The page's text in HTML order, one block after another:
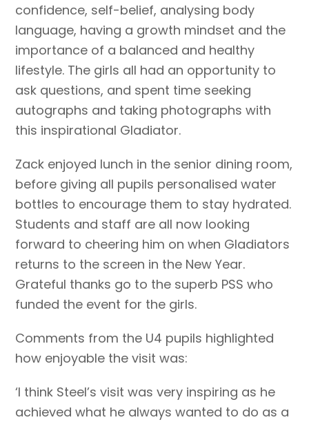
confidence, self-belief, analysing body
language, having a growth mindset and the
importance of a balanced and healthy
lifestyle. The girls all had an opportunity to
ask questions, and spent time seeking
autographs and taking photographs with
this inspirational Gladiator.
Zack enjoyed lunch in the senior dining room,
before giving all pupils personalised water
bottles to encourage them to stay hydrated.
Students and staff are all now looking
forward to cheering him on when Gladiators
returns to the screen in the New Year.
Grateful thanks go to the superb PSS who
funded the event for the girls.
Comments from the U4 pupils highlighted
how enjoyable the visit was:
‘I think Steel’s visit was very inspiring as he
achieved what he always wanted to do as a